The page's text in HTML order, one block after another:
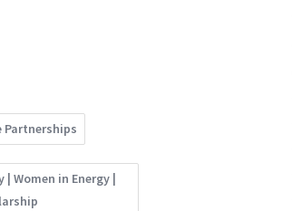
Partnerships
| Women in Energy |